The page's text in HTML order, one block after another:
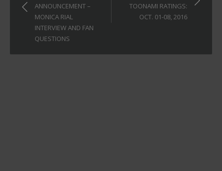
navigation
ANNOUNCEMENT –
MONICA RIAL
INTERVIEW AND FAN
QUESTIONS
TOONAMI RATINGS:
OCT. 01-08, 2016